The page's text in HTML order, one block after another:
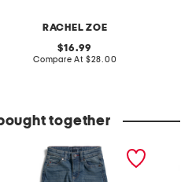
RACHEL ZOE
original
price:
16.99
Compare At compare
$28.00
together
boys straight fit denim